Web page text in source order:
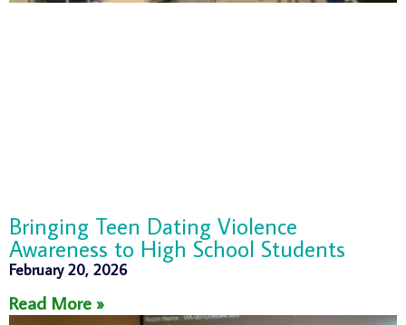
Bringing Teen Dating Violence
Awareness to High School Students
February 20, 2026
Read More »